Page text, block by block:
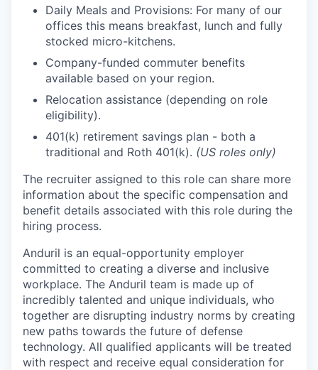
Daily Meals and Provisions: For many of our
offices this means breakfast, lunch and fully
stocked micro-kitchens.
Company-funded commuter benefits
available based on your region.
Relocation assistance (depending on role
eligibility).
401(k) retirement savings plan - both a
traditional and Roth 401(k). (US roles only)
The recruiter assigned to this role can share more
information about the specific compensation and
benefit details associated with this role during the
hiring process.
Anduril is an equal-opportunity employer
committed to creating a diverse and inclusive
workplace. The Anduril team is made up of
incredibly talented and unique individuals, who
together are disrupting industry norms by creating
new paths towards the future of defense
technology. All qualified applicants will be treated
with respect and receive equal consideration for